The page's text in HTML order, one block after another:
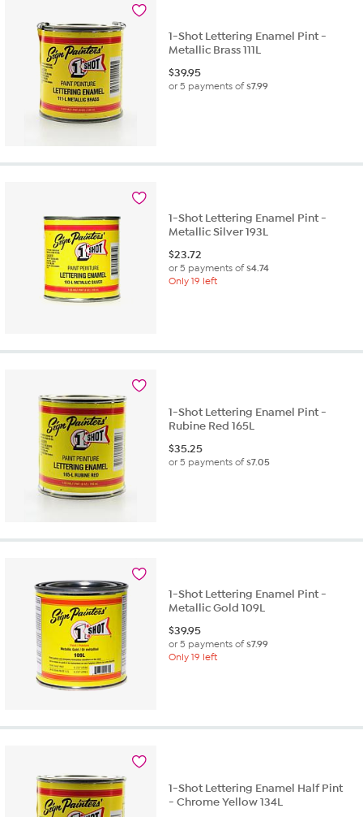
1-Shot Lettering Enamel Pint -
Metallic Brass 111L
$39.95
or 5 payments of$7.99
1-Shot Lettering Enamel Pint -
Metallic Silver 193L
$23.72
or 5 payments of$4.74
Only 19 left
1-Shot Lettering Enamel Pint -
Rubine Red 165L
$35.25
or 5 payments of$7.05
1-Shot Lettering Enamel Pint -
Metallic Gold 109L
$39.95
or 5 payments of$7.99
Only 19 left
1-Shot Lettering Enamel Half Pint
- Chrome Yellow 134L